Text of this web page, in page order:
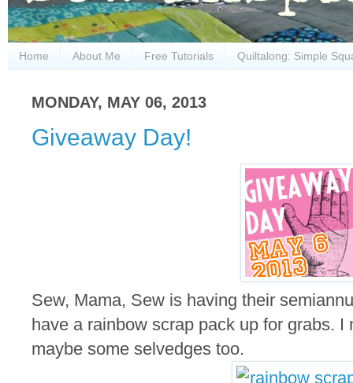
Home About Me Free Tutorials Quiltalong: Simple
MONDAY, MAY 06, 2013
Giveaway Day!
Sew, Mama, Sew is having their
have a rainbow scrap pack up for grabs.
maybe some selvedges too.